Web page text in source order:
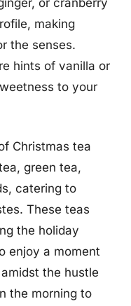
making
the senses.
hints of vanilla or
to your
Christmas tea
green tea,
catering to
These teas
the holiday
enjoy a moment
the hustle
the morning to